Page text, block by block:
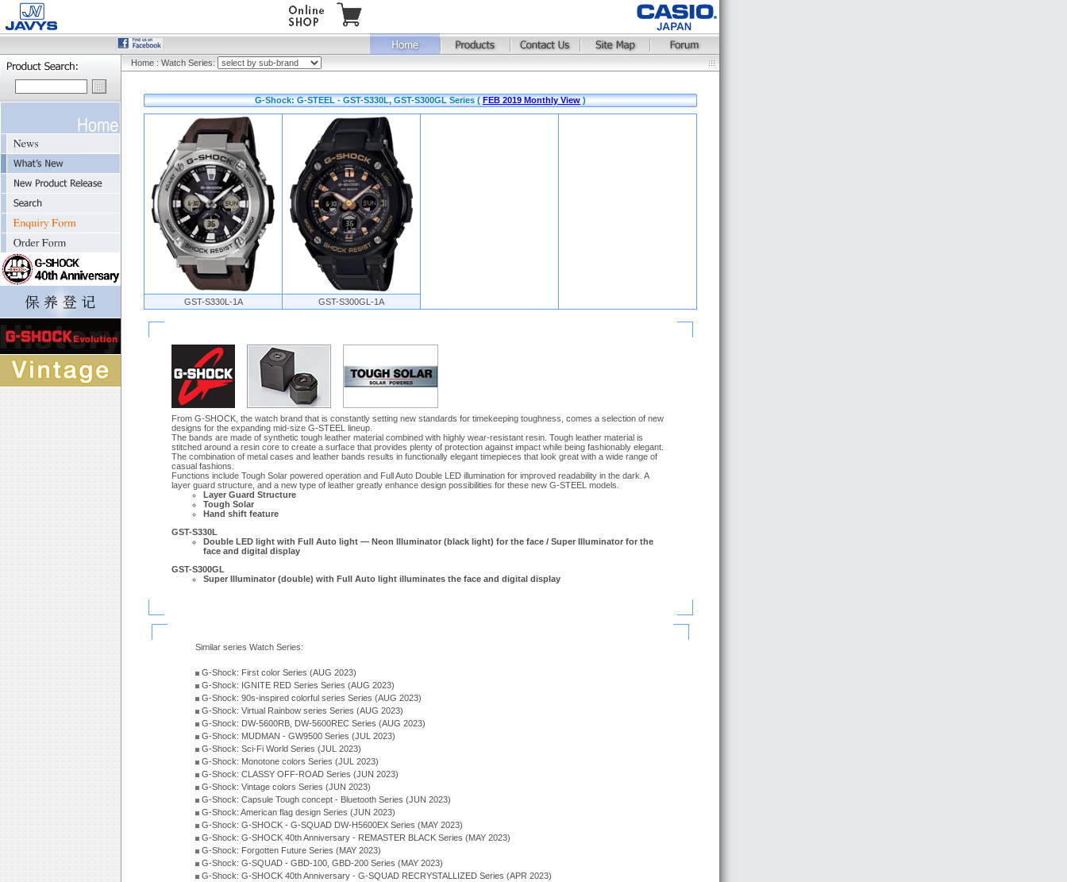
Home : Watch Series:
G-Shock: G-STEEL - GST-S330L, GST-S300GL Series (FEB 2019 Monthly View)
GST-S330L-1A GST-S300GL-1A
From G-SHOCK, the watch brand that is constantly setting new standards for timekeeping toughness, comes a selection of new
designs for the expanding mid-size G-STEEL lineup.
The bands are made of synthetic tough leather material combined with highly wear-resistant resin. Tough leather material is
stitched around a resin core to create a surface that provides plenty of protection against impact while being fashionably elegant.
The combination of metal cases and leather bands results in functionally elegant timepieces that look great with a wide range of
casual fashions.
Functions include Tough Solar powered operation and Full Auto Double LED illumination for improved readability in the dark. A
layer guard structure, and a new type of leather greatly enhance design possibilities for these new G-STEEL models.
Layer Guard Structure
Tough Solar
Hand shift feature
GST-S330L
Double LED light with Full Auto light — Neon Illuminator (black light) for the face / Super Illuminator for the
face and digital display
GST-S300GL
Super Illuminator (double) with Full Auto light illuminates the face and digital display
Similar series Watch Series:
G-Shock: First color Series (AUG 2023)
G-Shock: IGNITE RED Series Series (AUG 2023)
G-Shock: 90s-inspired colorful series Series (AUG 2023)
G-Shock: Virtual Rainbow series Series (AUG 2023)
G-Shock: DW-5600RB, DW-5600REC Series (AUG 2023)
G-Shock: MUDMAN - GW9500 Series (JUL 2023)
G-Shock: Sci-Fi World Series (JUL 2023)
G-Shock: Monotone colors Series (JUL 2023)
G-Shock: CLASSY OFF-ROAD Series (JUN 2023)
G-Shock: Vintage colors Series (JUN 2023)
G-Shock: Capsule Tough concept - Bluetooth Series (JUN 2023)
G-Shock: American flag design Series (JUN 2023)
G-Shock: G-SHOCK - G-SQUAD DW-H5600EX Series (MAY 2023)
G-Shock: G-SHOCK 40th Anniversary - REMASTER BLACK Series (MAY 2023)
G-Shock: Forgotten Future Series (MAY 2023)
G-Shock: G-SQUAD - GBD-100, GBD-200 Series (MAY 2023)
G-Shock: G-SHOCK 40th Anniversary - G-SQUAD RECRYSTALLIZED Series (APR 2023)